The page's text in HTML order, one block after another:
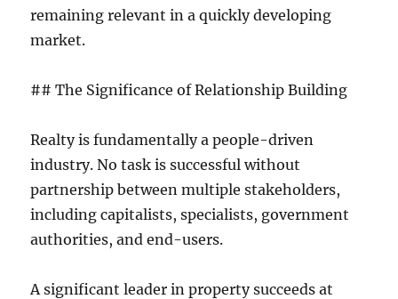
remaining relevant in a quickly developing
market.
## The Significance of Relationship Building
Realty is fundamentally a people-driven
industry. No task is successful without
partnership between multiple stakeholders,
including capitalists, specialists, government
authorities, and end-users.
A significant leader in property succeeds at